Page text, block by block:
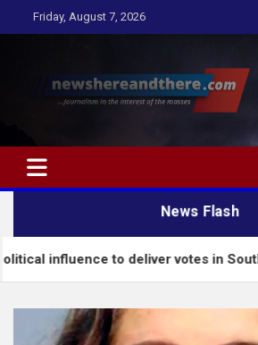
to
Friday, August 7, 2026
…Journalism in the interest of the
News Flash
to deliver votes in South-South –